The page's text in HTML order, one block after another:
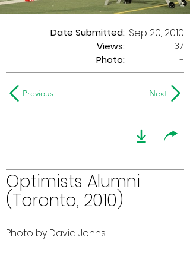
Date Submitted:
Views:
Sep 20, 2010
137
Photo:
-
Previous Next
Optimists Alumni
(Toronto, 2010)
Photo by David Johns